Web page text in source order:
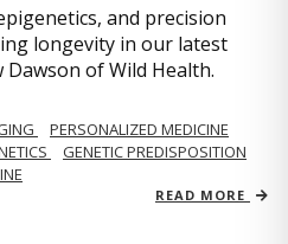
and precision
longevity in our latest
of Wild Health.
PERSONALIZED MEDICINE
GENETIC PREDISPOSITION
READ MORE